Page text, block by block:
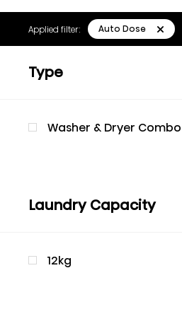
Applied filter: Auto Dose
Type
Washer & Dryer Combo
Laundry Capacity
12kg